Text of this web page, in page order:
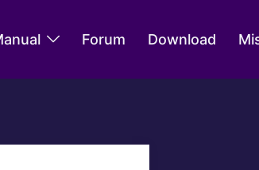
Forum Download